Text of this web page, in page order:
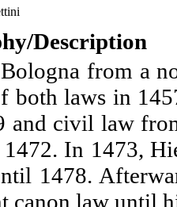
Description
from a
both laws in
and civil law
In 1473,
1478.
canon law until